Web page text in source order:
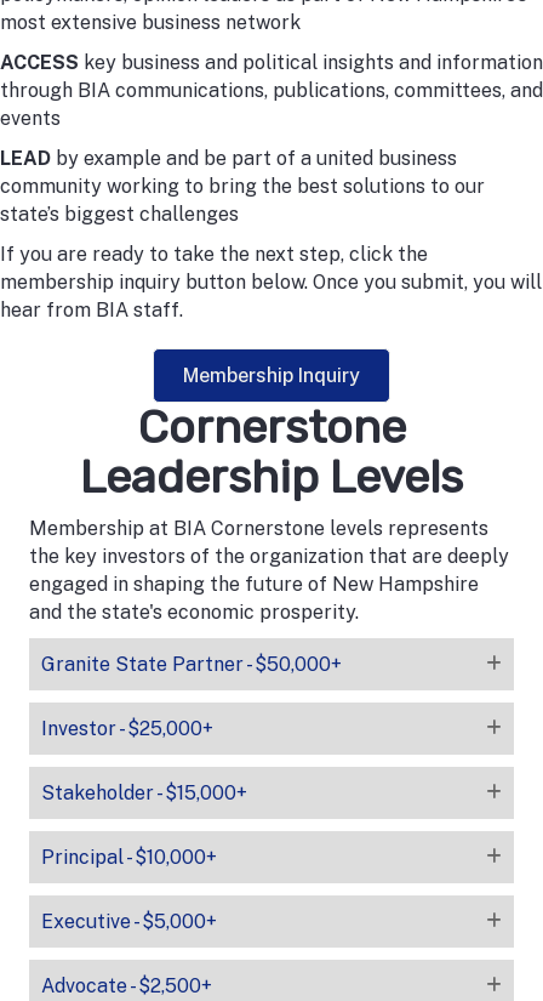
most extensive business network
ACCESS key business and political insights and information
through BIA communications, publications, committees, and
events
LEAD by example and be part of a united business
community working to bring the best solutions to our
state’s biggest challenges
If you are ready to take the next step, click the
membership inquiry button below. Once you submit, you will
hear from BIA staff.
Membership Inquiry
Cornerstone
Leadership Levels
Membership at BIA Cornerstone levels represents
the key investors of the organization that are deeply
engaged in shaping the future of New Hampshire
and the state's economic prosperity.
Granite State Partner - $50,000+
Investor - $25,000+
Stakeholder - $15,000+
Principal - $10,000+
Executive - $5,000+
Advocate - $2,500+